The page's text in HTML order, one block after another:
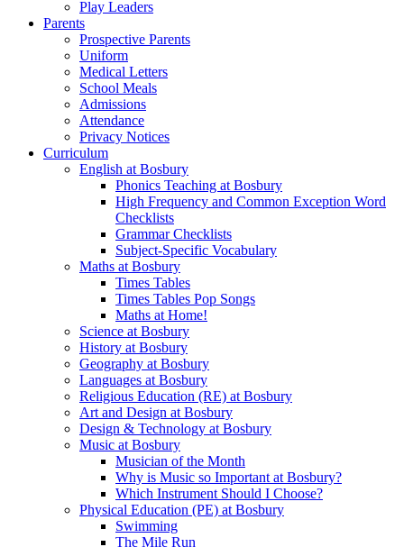
Play Leaders
Parents
Prospective Parents
Uniform
Medical Letters
School Meals
Admissions
Attendance
Privacy Notices
Curriculum
English at Bosbury
Phonics Teaching at Bosbury
High Frequency and Common Exception Word
Checklists
Grammar Checklists
Subject-Specific Vocabulary
Maths at Bosbury
Times Tables
Times Tables Pop Songs
Maths at Home!
Science at Bosbury
History at Bosbury
Geography at Bosbury
Languages at Bosbury
Religious Education (RE) at Bosbury
Art and Design at Bosbury
Design & Technology at Bosbury
Music at Bosbury
Musician of the Month
Why is Music so Important at Bosbury?
Which Instrument Should I Choose?
Physical Education (PE) at Bosbury
Swimming
The Mile Run